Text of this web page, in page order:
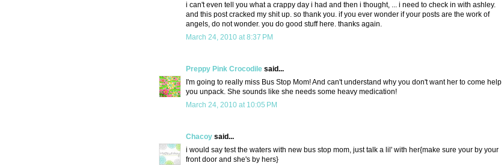
i can't even tell you what a crappy day i had and then i thought, ... i need to check in with ashley.
and this post cracked my shit up. so thank you. if you ever wonder if your posts are the work of
angels, do not wonder. you do good stuff here. thanks again.
March 24, 2010 at 8:37 PM
Preppy Pink Crocodile said...
I'm going to really miss Bus Stop Mom! And can't understand why you don't want her to come help
you unpack. She sounds like she needs some heavy medication!
March 24, 2010 at 10:05 PM
Chacoy said...
i would say test the waters with new bus stop mom, just talk a lil' with her{make sure your by your
front door and she's by hers}